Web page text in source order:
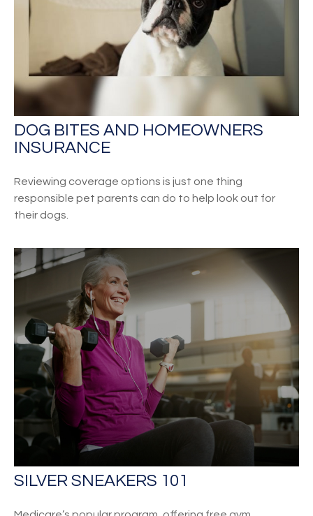
DOG BITES AND HOMEOWNERS
INSURANCE
Reviewing coverage options is just one thing
responsible pet parents can do to help look out for
their dogs.
SILVER SNEAKERS 101